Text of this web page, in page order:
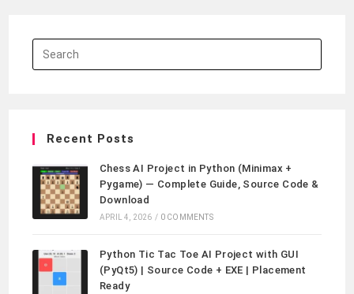
Recent Posts
Chess AI Project in Python (Minimax +
Pygame) — Complete Guide, Source Code &
Download
APRIL 4, 2026 / 0 COMMENTS
Python Tic Tac Toe AI Project with GUI
(PyQt5) | Source Code + EXE | Placement
Ready